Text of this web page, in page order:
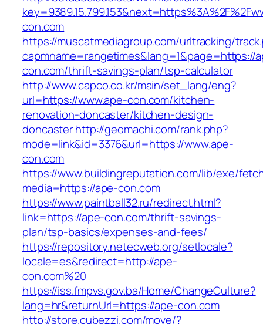
con.com
https://muscatmediagroup.com/urltracking/
capmname=rangetimes&lang=1&page=https://
con.com/thrift-savings-plan/tsp-calculator
http://www.capco.co.kr/main/set_lang/eng?
url=https://www.ape-con.com/kitchen-
renovation-doncaster/kitchen-design-
doncasterhttp://geomachi.com/rank.php?
mode=link&id=3376&url=https://www.ape-
con.com
https://www.buildingreputation.com/lib/exe/
media=https://ape-con.com
https://www.paintball32.ru/redirect.html?
link=https://ape-con.com/thrift-savings-
plan/tsp-basics/expenses-and-fees/
https://repository.netecweb.org/setlocale?
locale=es&redirect=http://ape-
con.com%20
https://iss.fmpvs.gov.ba/Home/ChangeCulture?
lang=hr&returnUrl=https://ape-con.com
http://store.cubezzi.com/move/?